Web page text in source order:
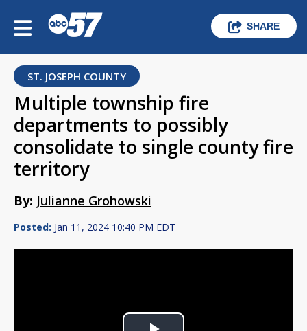
SHARE
ST. JOSEPH COUNTY
Multiple township fire
departments to possibly
consolidate to single county fire
territory
By: Julianne Grohowski
Posted: Jan 11, 2024 10:40 PM EDT